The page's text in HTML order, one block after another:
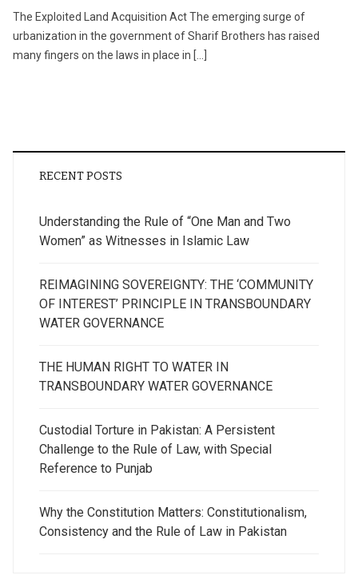
The Exploited Land Acquisition Act The emerging surge of
urbanization in the government of Sharif Brothers has raised
many fingers on the laws in place in […]
RECENT POSTS
Understanding the Rule of “One Man and Two
Women” as Witnesses in Islamic Law
REIMAGINING SOVEREIGNTY: THE ‘COMMUNITY
OF INTEREST’ PRINCIPLE IN TRANSBOUNDARY
WATER GOVERNANCE
THE HUMAN RIGHT TO WATER IN
TRANSBOUNDARY WATER GOVERNANCE
Custodial Torture in Pakistan: A Persistent
Challenge to the Rule of Law, with Special
Reference to Punjab
Why the Constitution Matters: Constitutionalism,
Consistency and the Rule of Law in Pakistan